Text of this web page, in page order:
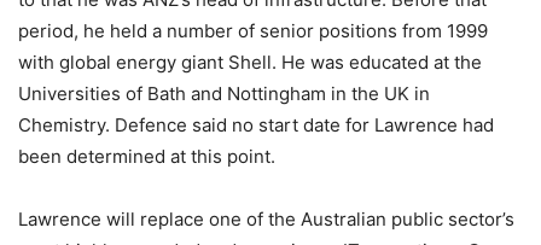
period, he held a number of senior positions from 1999
with global energy giant Shell. He was educated at the
Universities of Bath and Nottingham in the UK in
Chemistry. Defence said no start date for Lawrence had
been determined at this point.
Lawrence will replace one of the Australian public sector’s